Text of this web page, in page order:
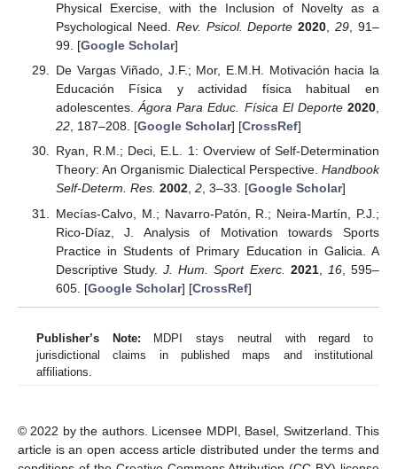
Physical Exercise, with the Inclusion of Novelty as a
Psychological Need. Rev. Psicol. Deporte 2020 ,29 , 91–
99. [Google Scholar]
De Vargas Viñado, J.F.; Mor, E.M.H. Motivación hacia la
Educación Física y actividad física habitual en
adolescentes.Ágora Para Educ. Física El Deporte 2020,
22, 187–208. [Google Scholar] [CrossRef]
Ryan, R.M.; Deci, E.L. 1: Overview of Self-Determination
Theory: An Organismic Dialectical Perspective. Handbook
Self-Determ. Res. 2002, 2, 3–33. [Google Scholar]
Mecías-Calvo, M.; Navarro-Patón, R.; Neira-Martín, P.J.;
Rico-Díaz, J. Analysis of Motivation towards Sports
Practice in Students of Primary Education in Galicia. A
Descriptive Study.J. Hum. Sport Exerc. 2021, 16, 595–
605. [Google Scholar] [CrossRef]
Publisher’s Note: MDPI stays neutral with regard to
jurisdictional claims in published maps and institutional
affiliations.
© 2022 by the authors. Licensee MDPI, Basel, Switzerland. This
article is an open access article distributed under the terms and